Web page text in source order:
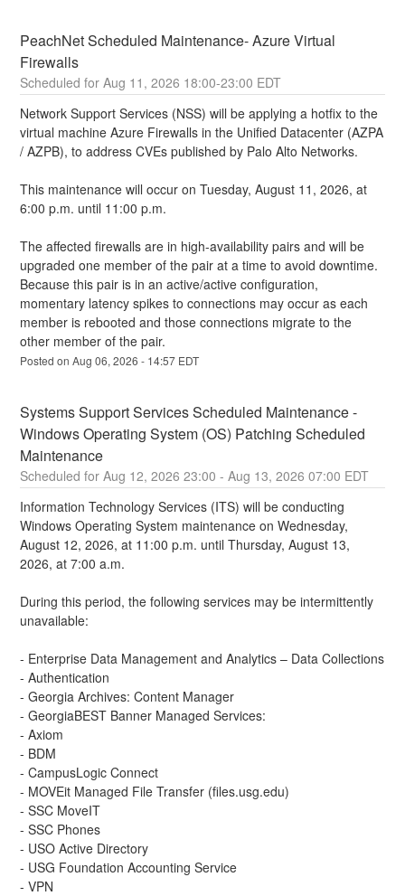
PeachNet Scheduled Maintenance- Azure Virtual
Firewalls
Aug 11 ,2026 18:00-23:00 EDT
Network Support Services (NSS) will be applying a hotfix to the
virtual machine Azure Firewalls in the Unified Datacenter (AZPA
/ AZPB), to address CVEs published by Palo Alto Networks.
This maintenance will occur on Tuesday, August 11, 2026, at
6:00 p.m. until 11:00 p.m.
The affected firewalls are in high-availability pairs and will be
upgraded one member of the pair at a time to avoid downtime.
Because this pair is in an active/active configuration,
momentary latency spikes to connections may occur as each
member is rebooted and those connections migrate to the
other member of the pair.
Posted on Aug06,2026 - 14:57 EDT
Systems Support Services Scheduled Maintenance -
Windows Operating System (OS) Patching Scheduled
Maintenance
Aug 12,2026 23:00 - Aug 13,2026 07:00 EDT
Information Technology Services (ITS) will be conducting
Windows Operating System maintenance on Wednesday,
August 12, 2026, at 11:00 p.m. until Thursday, August 13,
2026, at 7:00 a.m.
During this period, the following services may be intermittently
unavailable:
- Enterprise Data Management and Analytics – Data Collections
- Authentication
- Georgia Archives: Content Manager
- GeorgiaBEST Banner Managed Services:
- Axiom
- BDM
- CampusLogic Connect
- MOVEit Managed File Transfer (files.usg.edu)
- SSC MoveIT
- SSC Phones
- USO Active Directory
- USG Foundation Accounting Service
- VPN